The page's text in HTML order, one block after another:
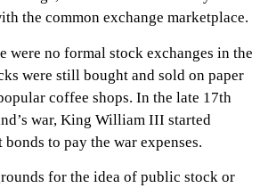
the common exchange marketplace.
were no formal stock exchanges in the
were still bought and sold on paper
coffee shops. In the late 17th
war, King William III started
to pay the war expenses.
for the idea of public stock or